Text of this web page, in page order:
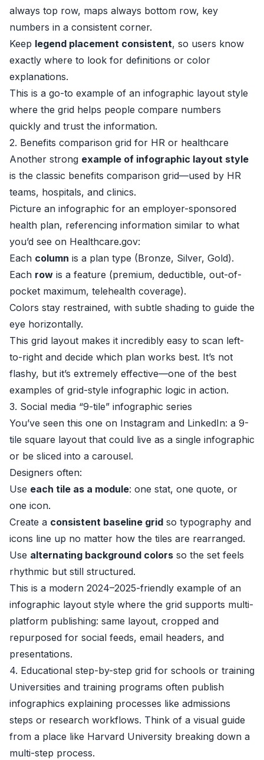
always top row, maps always bottom row, key
numbers in a consistent corner.
Keep legend placement consistent, so users know
exactly where to look for definitions or color
explanations.
This is a go-to example of an infographic layout style
where the grid helps people compare numbers
quickly and trust the information.
2. Benefits comparison grid for HR or healthcare
Another strong example of infographic layout style
is the classic benefits comparison grid—used by HR
teams, hospitals, and clinics.
Picture an infographic for an employer-sponsored
health plan, referencing information similar to what
you’d see on Healthcare.gov:
Each column is a plan type (Bronze, Silver, Gold).
Each row is a feature (premium, deductible, out-of-
pocket maximum, telehealth coverage).
Colors stay restrained, with subtle shading to guide the
eye horizontally.
This grid layout makes it incredibly easy to scan left-
to-right and decide which plan works best. It’s not
flashy, but it’s extremely effective—one of the best
examples of grid-style infographic logic in action.
3. Social media “9-tile” infographic series
You’ve seen this one on Instagram and LinkedIn: a 9-
tile square layout that could live as a single infographic
or be sliced into a carousel.
Designers often:
Use each tile as a module: one stat, one quote, or
one icon.
Create a consistent baseline grid so typography and
icons line up no matter how the tiles are rearranged.
Use alternating background colors so the set feels
rhythmic but still structured.
This is a modern 2024–2025-friendly example of an
infographic layout style where the grid supports multi-
platform publishing: same layout, cropped and
repurposed for social feeds, email headers, and
presentations.
4. Educational step-by-step grid for schools or training
Universities and training programs often publish
infographics explaining processes like admissions
steps or research workflows. Think of a visual guide
from a place like Harvard University breaking down a
multi-step process.